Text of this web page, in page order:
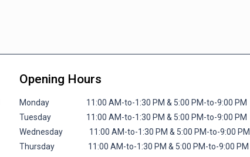
Opening Hours
Monday 11:00 AM-to-1:30 PM & 5:00 PM-to-9:00 PM
Tuesday 11:00 AM-to-1:30 PM & 5:00 PM-to-9:00 PM
Wednesday 11:00 AM-to-1:30 PM & 5:00 PM-to-9:00 PM
Thursday 11:00 AM-to-1:30 PM & 5:00 PM-to-9:00 PM